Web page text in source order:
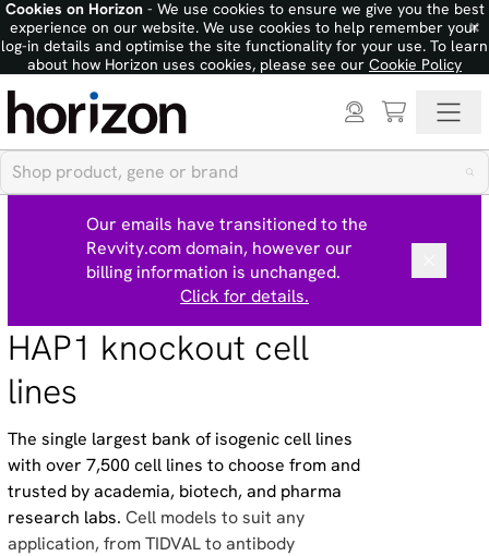
Cookies on Horizon- We use cookies to ensure we give you the best
experience on our website. We use cookies to help remember your
log-in details and optimise the site functionality for your use. To learn
about how Horizon uses cookies, please see our Cookie Policy
×
Our emails have transitioned to the
Revvity.com domain, however our
billing information is unchanged.
Click for details.
HAP1 knockout cell
lines
The single largest bank of isogenic cell lines
with over 7,500 cell lines to choose from and
trusted by academia, biotech, and pharma
research labs.Cell models to suit any
application, from TIDVAL to antibody